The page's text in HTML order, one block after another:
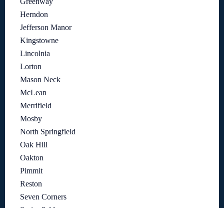
Herndon
Jefferson Manor
Kingstowne
Lincolnia
Lorton
Mason Neck
McLean
Merrifield
Mosby
North Springfield
Oak Hill
Oakton
Pimmit
Reston
Seven Corners